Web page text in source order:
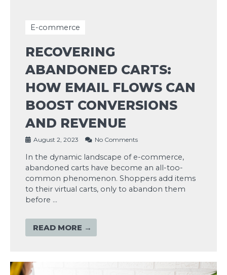
E-commerce
RECOVERING
ABANDONED CARTS:
HOW EMAIL FLOWS CAN
BOOST CONVERSIONS
AND REVENUE
August 2, 2023 No Comments
In the dynamic landscape of e-commerce,
abandoned carts have become an all-too-
common phenomenon. Shoppers add items
to their virtual carts, only to abandon them
before …
READ MORE →